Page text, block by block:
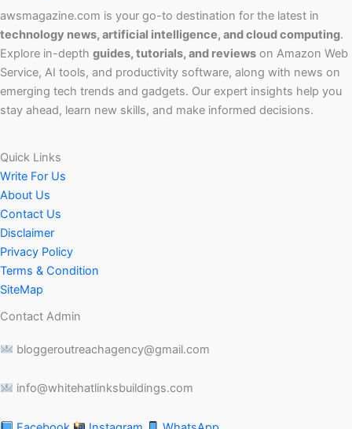
awsmagazine.com is your go-to destination for the latest in
technology news, artificial intelligence, and cloud computing.
Explore in-depth guides, tutorials, and reviews on Amazon Web
Service, AI tools, and productivity software, along with news on
emerging tech trends and gadgets. Our expert insights help you
stay ahead, learn new skills, and make informed decisions.
Quick Links
Write For Us
About Us
Contact Us
Disclaimer
Privacy Policy
Terms & Condition
SiteMap
Contact Admin
bloggeroutreachagency@gmail.com
info@whitehatlinksbuildings.com